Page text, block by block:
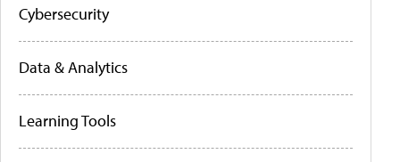
Cybersecurity
Data & Analytics
Learning Tools